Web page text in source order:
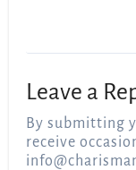
Leave a
By submitting
receive